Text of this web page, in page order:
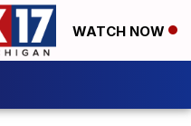
WATCH NOW